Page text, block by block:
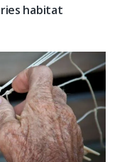
habitat